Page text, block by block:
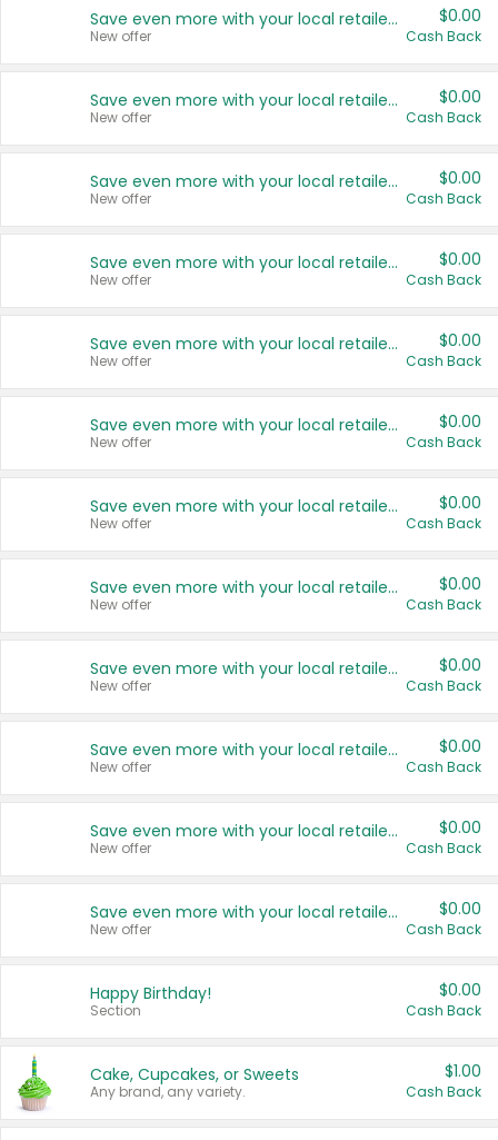
Save even more with your local retailers
New offer
$0.00
Cash Back
Save even more with your local retailers
New offer
$0.00
Cash Back
Save even more with your local retailers
New offer
$0.00
Cash Back
Save even more with your local retailers
New offer
$0.00
Cash Back
Save even more with your local retailers
New offer
$0.00
Cash Back
Save even more with your local retailers
New offer
$0.00
Cash Back
Save even more with your local retailers
New offer
$0.00
Cash Back
Save even more with your local retailers
New offer
$0.00
Cash Back
Save even more with your local retailers
New offer
$0.00
Cash Back
Save even more with your local retailers
New offer
$0.00
Cash Back
Save even more with your local retailers
New offer
$0.00
Cash Back
Save even more with your local retailers
New offer
$0.00
Cash Back
Happy Birthday!
Section
$0.00
Cash Back
Cake, Cupcakes, or Sweets
Any brand, any variety.
$1.00
Cash Back